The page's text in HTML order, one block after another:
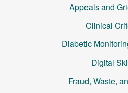
Appeals and
Clinical
Diabetic
Digital
Fraud, Waste,